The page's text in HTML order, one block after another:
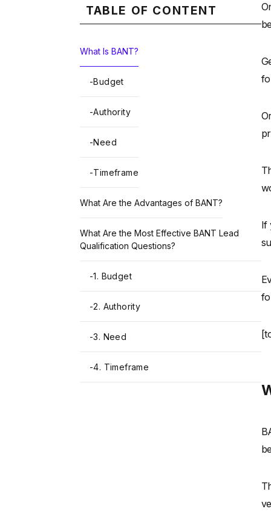
TABLE OF CONTENT
What Is BANT?
-Budget
-Authority
-Need
-Timeframe
What Are the Advantages of BANT?
What Are the Most Effective BANT Lead
Qualification Questions?
-1. Budget
-2. Authority
-3. Need
-4. Timeframe
If